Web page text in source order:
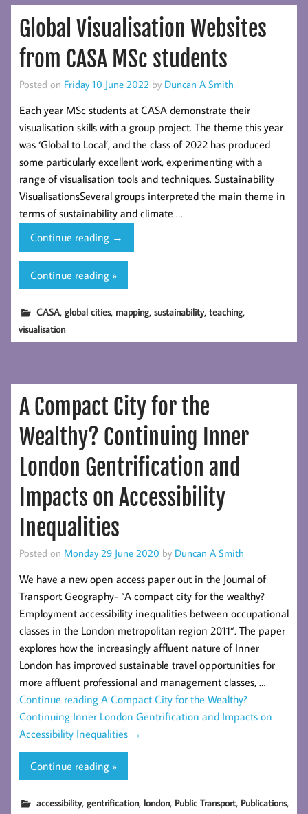
and
Renaissance
Global Visualisation Websites
from CASA MSc students
Posted on Friday 10 June 2022 by Duncan A Smith
Each year MSc students at CASA demonstrate their
visualisation skills with a group project. The theme this year
was ‘Global to Local’, and the class of 2022 has produced
some particularly excellent work, experimenting with a
range of visualisation tools and techniques. Sustainability
VisualisationsSeveral groups interpreted the main theme in
terms of sustainability and climate …
Continue reading Global
Visualisation
from
MSc
students
→
Continue reading »
CASA,global cities, mapping,sustainability,teaching,
visualisation
A Compact City for the
Wealthy? Continuing Inner
London Gentrification and
Impacts on Accessibility
Inequalities
Posted on Monday 29 June 2020 by Duncan A Smith
We have a new open access paper out in the Journal of
Transport Geography- “A compact city for the wealthy?
Employment accessibility inequalities between occupational
classes in the London metropolitan region 2011“. The paper
explores how the increasingly affluent nature of Inner
London has improved sustainable travel opportunities for
more affluent professional and management classes, …
Continue reading A Compact City for the Wealthy?
Continuing Inner London Gentrification and Impacts on
Accessibility Inequalities →
Continue reading »
accessibility,gentrification, london, Public Transport, Publications,